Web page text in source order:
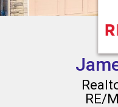
RE/